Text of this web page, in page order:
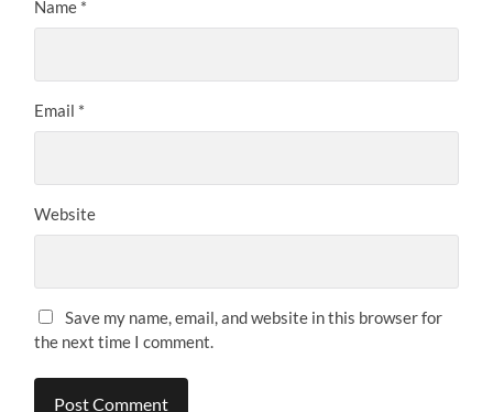
Name *
Email *
Website
Save my name, email, and website in this browser for
the next time I comment.